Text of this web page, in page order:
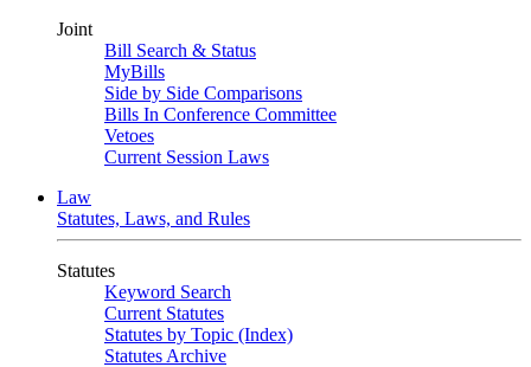
Joint
Bill Search & Status
MyBills
Side by Side Comparisons
Bills In Conference Committee
Vetoes
Current Session Laws
Law
Statutes, Laws, and Rules
Statutes
Keyword Search
Current Statutes
Statutes by Topic (Index)
Statutes Archive